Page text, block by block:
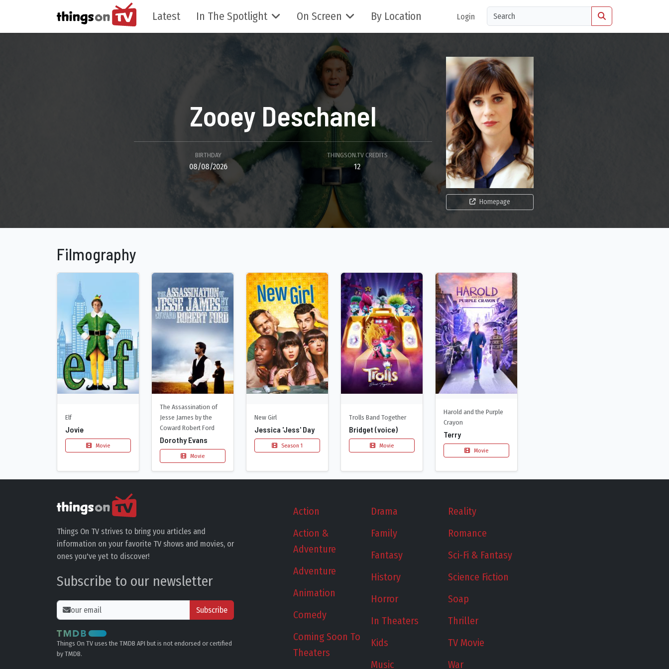
Latest In The Spotlight On Screen By Location Login
Homepage
Zooey Deschanel
BIRTHDAY
08/08/2026
THINGSON.TV CREDITS
12
Filmography
Elf
Jovie
Movie
The Assassination of
Jesse James by the
Coward Robert Ford
Dorothy Evans
Movie
New Girl
Jessica 'Jess' Day
Season 1
Trolls Band Together
Bridget (voice)
Movie
Harold and the Purple
Crayon
Terry
Movie
Things On TV strives to bring you articles and
information on your favorite TV shows and movies, or
ones you've yet to discover!
Subscribe to our newsletter
Subscribe
Things On TV uses the TMDB API but is not endorsed or certified
by TMDB.
Action
Action &
Adventure
Adventure
Animation
Comedy
Coming Soon To
Theaters
Drama
Family
Fantasy
History
Horror
In Theaters
Kids
Music
Reality
Romance
Sci-Fi & Fantasy
Science Fiction
Soap
Thriller
TV Movie
War